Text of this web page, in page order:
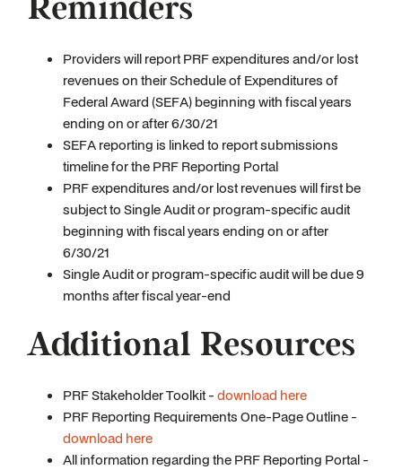
Reminders
Providers will report PRF expenditures and/or lost
revenues on their Schedule of Expenditures of
Federal Award (SEFA) beginning with fiscal years
ending on or after 6/30/21
SEFA reporting is linked to report submissions
timeline for the PRF Reporting Portal
PRF expenditures and/or lost revenues will first be
subject to Single Audit or program-specific audit
beginning with fiscal years ending on or after
6/30/21
Single Audit or program-specific audit will be due 9
months after fiscal year-end
Additional Resources
PRF Stakeholder Toolkit - download here
PRF Reporting Requirements One-Page Outline -
download here
All information regarding the PRF Reporting Portal -